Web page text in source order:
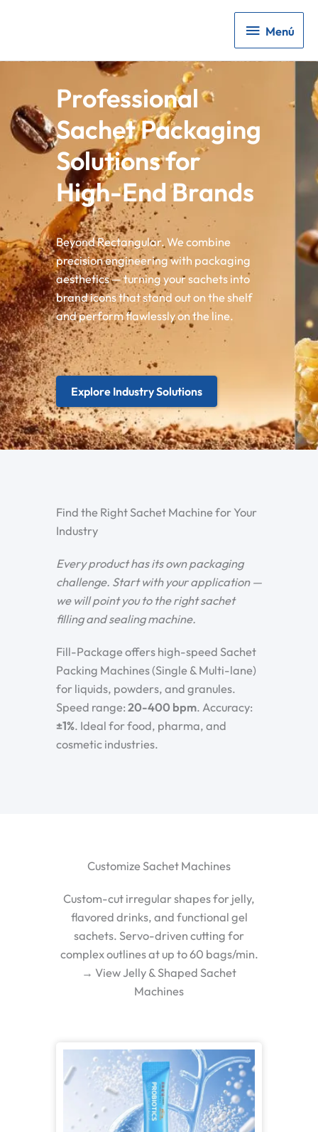
Menú
Menú
Professional
Sachet Packaging
Solutions for
High-End Brands
Beyond Rectangular. We combine
precision engineering with packaging
aesthetics — turning your sachets into
brand icons that stand out on the shelf
and perform flawlessly on the line.
Explore Industry Solutions
Find the Right Sachet Machine for Your
Industry
Every product has its own packaging
challenge. Start with your application —
we will point you to the right sachet
filling and sealing machine.
Fill-Package offers high-speed Sachet
Packing Machines (Single & Multi-lane)
for liquids, powders, and granules.
Speed range: 20-400 bpm. Accuracy:
±1%. Ideal for food, pharma, and
cosmetic industries.
Customize Sachet Machines
Custom-cut irregular shapes for jelly,
flavored drinks, and functional gel
sachets. Servo-driven cutting for
complex outlines at up to 60 bags/min.
→ View Jelly & Shaped Sachet
Machines